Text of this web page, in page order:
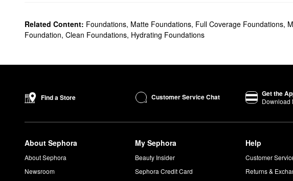
Related Content: Foundations, Matte Foundations, Full Coverage Foundations,
Foundation, Clean Foundations, Hydrating Foundations
Find a Store Customer Service Chat Get the
Download
About Sephora
About Sephora
Newsroom
My Sephora
Beauty Insider
Sephora Credit Card
Help
Customer
Returns &